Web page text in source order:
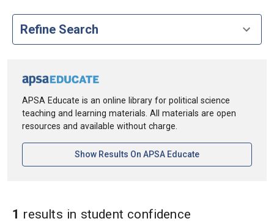
Refine Search
APSA Educate is an online library for political science
teaching and learning materials. All materials are open
resources and available without charge.
Show Results On APSA Educate[opens In A New
1 results in student confidence